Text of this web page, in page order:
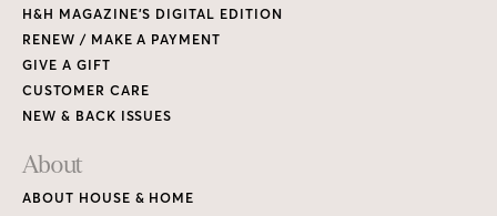
H&H MAGAZINE’S DIGITAL EDITION
RENEW / MAKE A PAYMENT
GIVE A GIFT
CUSTOMER CARE
NEW & BACK ISSUES
About
ABOUT HOUSE & HOME